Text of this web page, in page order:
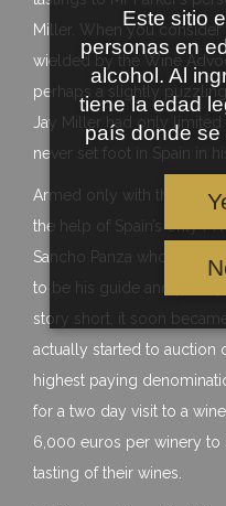
Miller. When you
wielded by the Wine
perhaps a slightly
Jay Miller had only
never set foot in Spain in
Armed only with this
the help of Spain’s only
Sancho Panza who was
to be his guide and
story short, it soon
actually started to auction
highest paying
for a two day visit to a
6,000 euros per winery to
tasting of their wines.
Este sitio
personas en
alcohol. Al
tiene la edad
país donde se